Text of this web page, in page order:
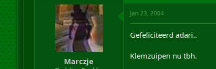
Marczje
Jan 23, 2004
Gefeliciteerd adari..
Klemzuipen nu tbh.